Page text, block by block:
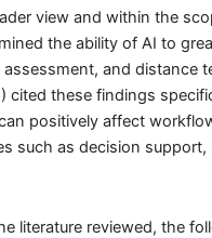
view and within the
the ability of AI to
and distance
cited these findings
positively affect
such as decision
literature reviewed, the